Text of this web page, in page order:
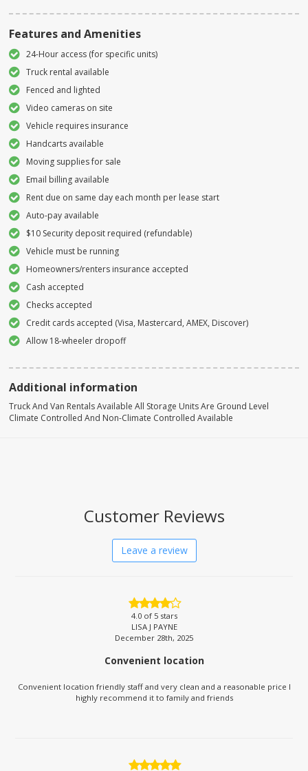
Features and Amenities
24-Hour access (for specific units)
Truck rental available
Fenced and lighted
Video cameras on site
Vehicle requires insurance
Handcarts available
Moving supplies for sale
Email billing available
Rent due on same day each month per lease start
Auto-pay available
$10 Security deposit required (refundable)
Vehicle must be running
Homeowners/renters insurance accepted
Cash accepted
Checks accepted
Credit cards accepted (Visa, Mastercard, AMEX, Discover)
Allow 18-wheeler dropoff
Additional information
Truck And Van Rentals Available All Storage Units Are Ground Level
Climate Controlled And Non-Climate Controlled Available
Customer Reviews
Leave a review
4.0of 5 stars
LISA J PAYNE
December 28th, 2025
Convenient location
Convenient location friendly staff and very clean and a reasonable price I
highly recommend it to family and friends